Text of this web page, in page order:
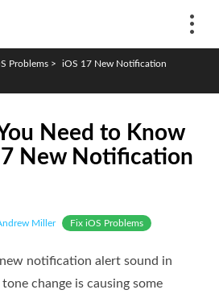
Problems >
iOS 17 New Notification
Need to Know
New Notification
Miller Fix iOS Problems
notification alert sound in
change is causing some